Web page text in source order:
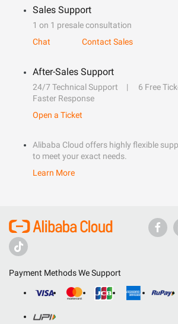
Sales Support
1 on 1 presale consultation
Chat
Contact Sales
After-Sales Support
24/7 Technical Support
6 Free
Faster Response
Open a Ticket
Alibaba Cloud offers highly flexible
to meet your exact needs.
Learn More
Payment Methods We Support